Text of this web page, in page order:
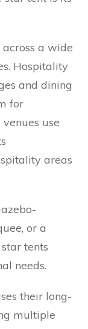
a wide
Hospitality
and dining
for
use
areas
or a
tents
needs.
their long-
multiple